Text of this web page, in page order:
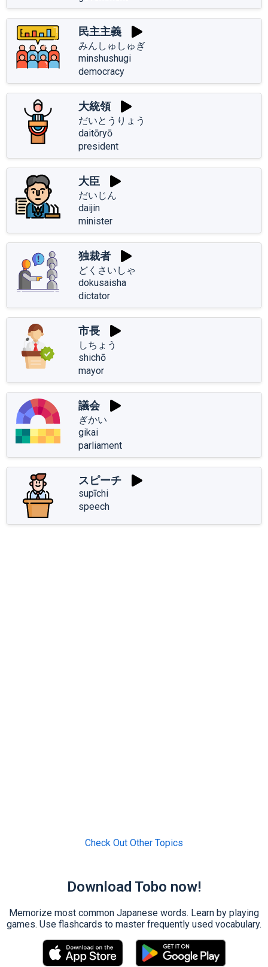
民主主義
みんしゅしゅぎ
minshushugi
democracy
大統領
だいとうりょう
daitōryō
president
大臣
だいじん
daijin
minister
独裁者
どくさいしゃ
dokusaisha
dictator
市長
しちょう
shichō
mayor
議会
ぎかい
gikai
parliament
スピーチ
supīchi
speech
Check Out Other Topics
Download Tobo now!
Memorize most common Japanese words. Learn by playing
games. Use flashcards to master frequently used vocabulary.